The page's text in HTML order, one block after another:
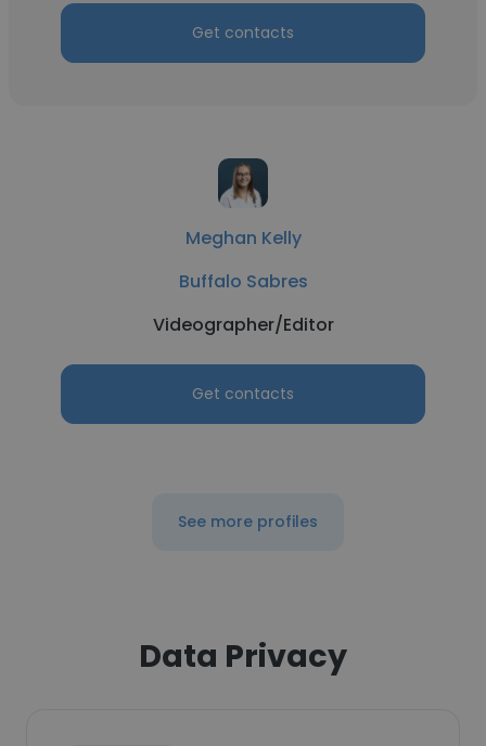
Get contacts
Meghan Kelly
Buffalo Sabres
Videographer/Editor
Get contacts
See more profiles
Data Privacy